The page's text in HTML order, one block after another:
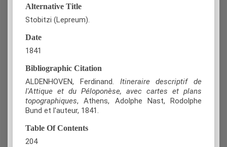
Alternative Title
Stobitzi (Lepreum).
Date
1841
Bibliographic Citation
ALDENHOVEN, Ferdinand. Itineraire descriptif de
l'Attique et du Péloponèse, avec cartes et plans
topographiques, Athens, Adolphe Nast, Rodolphe
Bund et l'auteur, 1841.
Table Of Contents
204